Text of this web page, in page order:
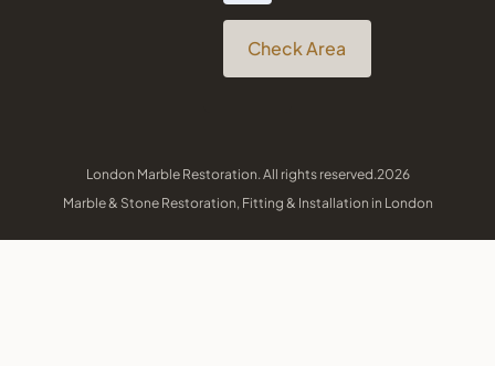
Check Area
London Marble Restoration. All rights reserved.2026
Marble & Stone Restoration, Fitting & Installation in London